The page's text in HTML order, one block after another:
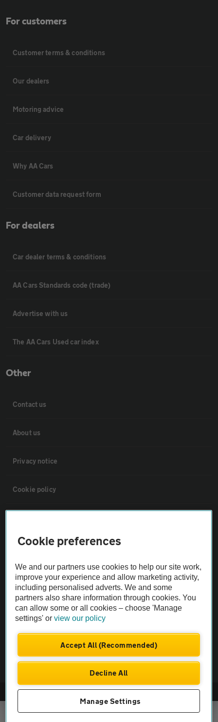
For customers
Customer terms & conditions
Our dealers
Motoring advice
Car delivery
Why AA Cars
Customer data request form
For dealers
Car dealer terms & conditions
AA Cars Standards code (trade)
Advertise with us
The AA Cars Used car index
Other
Contact us
About us
Privacy notice
Cookie policy
Vehicle Inspections
The AA recommends an AA Cars Vehicle Inspection before purchase.
Not all cars are mechanically checked by the AA.
Vehicle Inspection
© AA Cars 2026 |Company No. 4546950 | VAT No. 188 0311 10
Cookie preferences
We and our partners use cookies to help our site work,
improve your experience and allow marketing activity,
including personalised adverts. We and some
partners also share information through cookies. You
can allow some or all cookies – choose 'Manage
settings' orview our policy
Accept All (Recommended)
Decline All
Manage Settings